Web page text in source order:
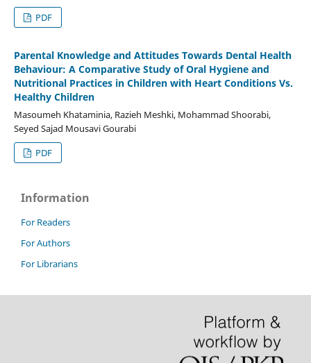
PDF
Parental Knowledge and Attitudes Towards Dental Health
Behaviour: A Comparative Study of Oral Hygiene and
Nutritional Practices in Children with Heart Conditions Vs.
Healthy Children
Masoumeh Khataminia, Razieh Meshki, Mohammad Shoorabi,
Seyed Sajad Mousavi Gourabi
PDF
Information
For Readers
For Authors
For Librarians